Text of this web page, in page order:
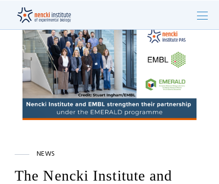
NEWS
The Nencki Institute and